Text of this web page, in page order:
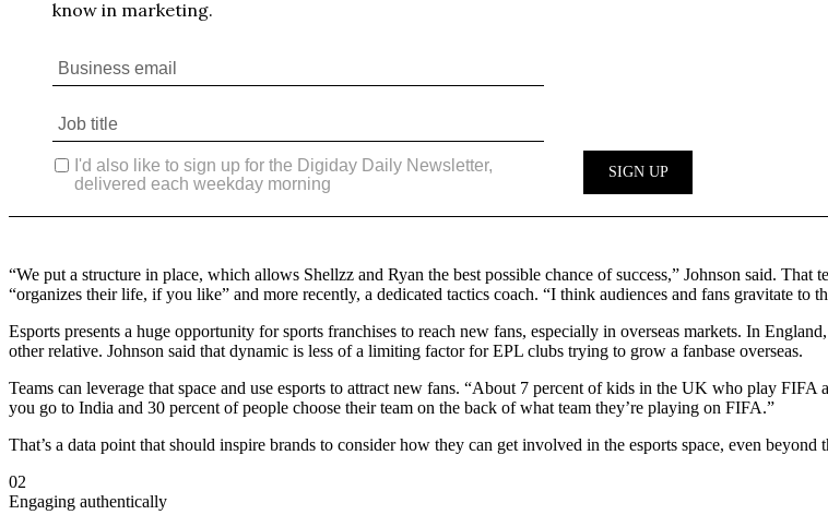
“We put a structure in place, which allows Shellzz and Ryan the best possible chance of success,” Johnson said.
“organizes their life, if you like” and more recently, a dedicated tactics coach. “I think audiences and fans gravitate to
Esports presents a huge opportunity for sports franchises to reach new fans, especially in overseas markets. In
other relative. Johnson said that dynamic is less of a limiting factor for EPL clubs trying to grow a fanbase overseas.
Teams can leverage that space and use esports to attract new fans. “About 7 percent of kids in the UK who play
you go to India and 30 percent of people choose their team on the back of what team they’re playing on FIFA.”
That’s a data point that should inspire brands to consider how they can get involved in the esports space, even beyond
02
Engaging authentically